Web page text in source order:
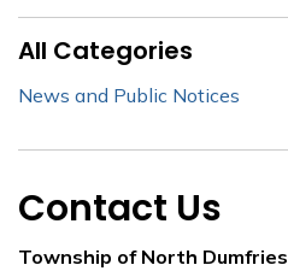
All Categories
News and Public Notices
Contact Us
Township of North Dumfries